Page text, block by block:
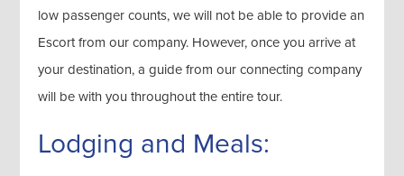
low passenger counts, we will not be able to provide an
Escort from our company. However, once you arrive at
your destination, a guide from our connecting company
will be with you throughout the entire tour.
Lodging and Meals: